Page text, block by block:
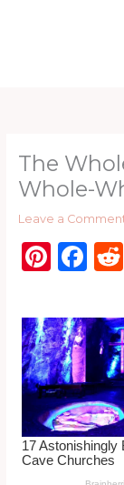
The
Whole-
Leave a
Pi
te
re
st
F
c
e
b
o
o
k